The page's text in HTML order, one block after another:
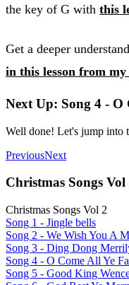
the key of G with this
Get a deeper
in this lesson from
Next Up: Song 4 - O
Well done! Let's jump into
PreviousNext
Christmas Songs Vol
Christmas Songs Vol 2
Song 1 - Jingle bells
Song 2 - We Wish You A
Song 3 - Ding Dong
Song 4 - O Come All Ye
Song 5 - Good King